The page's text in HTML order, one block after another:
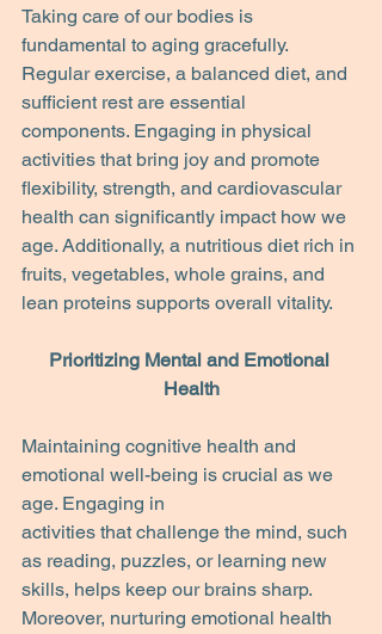
Taking care of our bodies is
fundamental to aging gracefully.
Regular exercise, a balanced diet, and
sufficient rest are essential
components. Engaging in physical
activities that bring joy and promote
flexibility, strength, and cardiovascular
health can significantly impact how we
age. Additionally, a nutritious diet rich in
fruits, vegetables, whole grains, and
lean proteins supports overall vitality.
Prioritizing Mental and Emotional
Health
Maintaining cognitive health and
emotional well-being is crucial as we
age. Engaging in
activities that challenge the mind, such
as reading, puzzles, or learning new
skills, helps keep our brains sharp.
Moreover, nurturing emotional health